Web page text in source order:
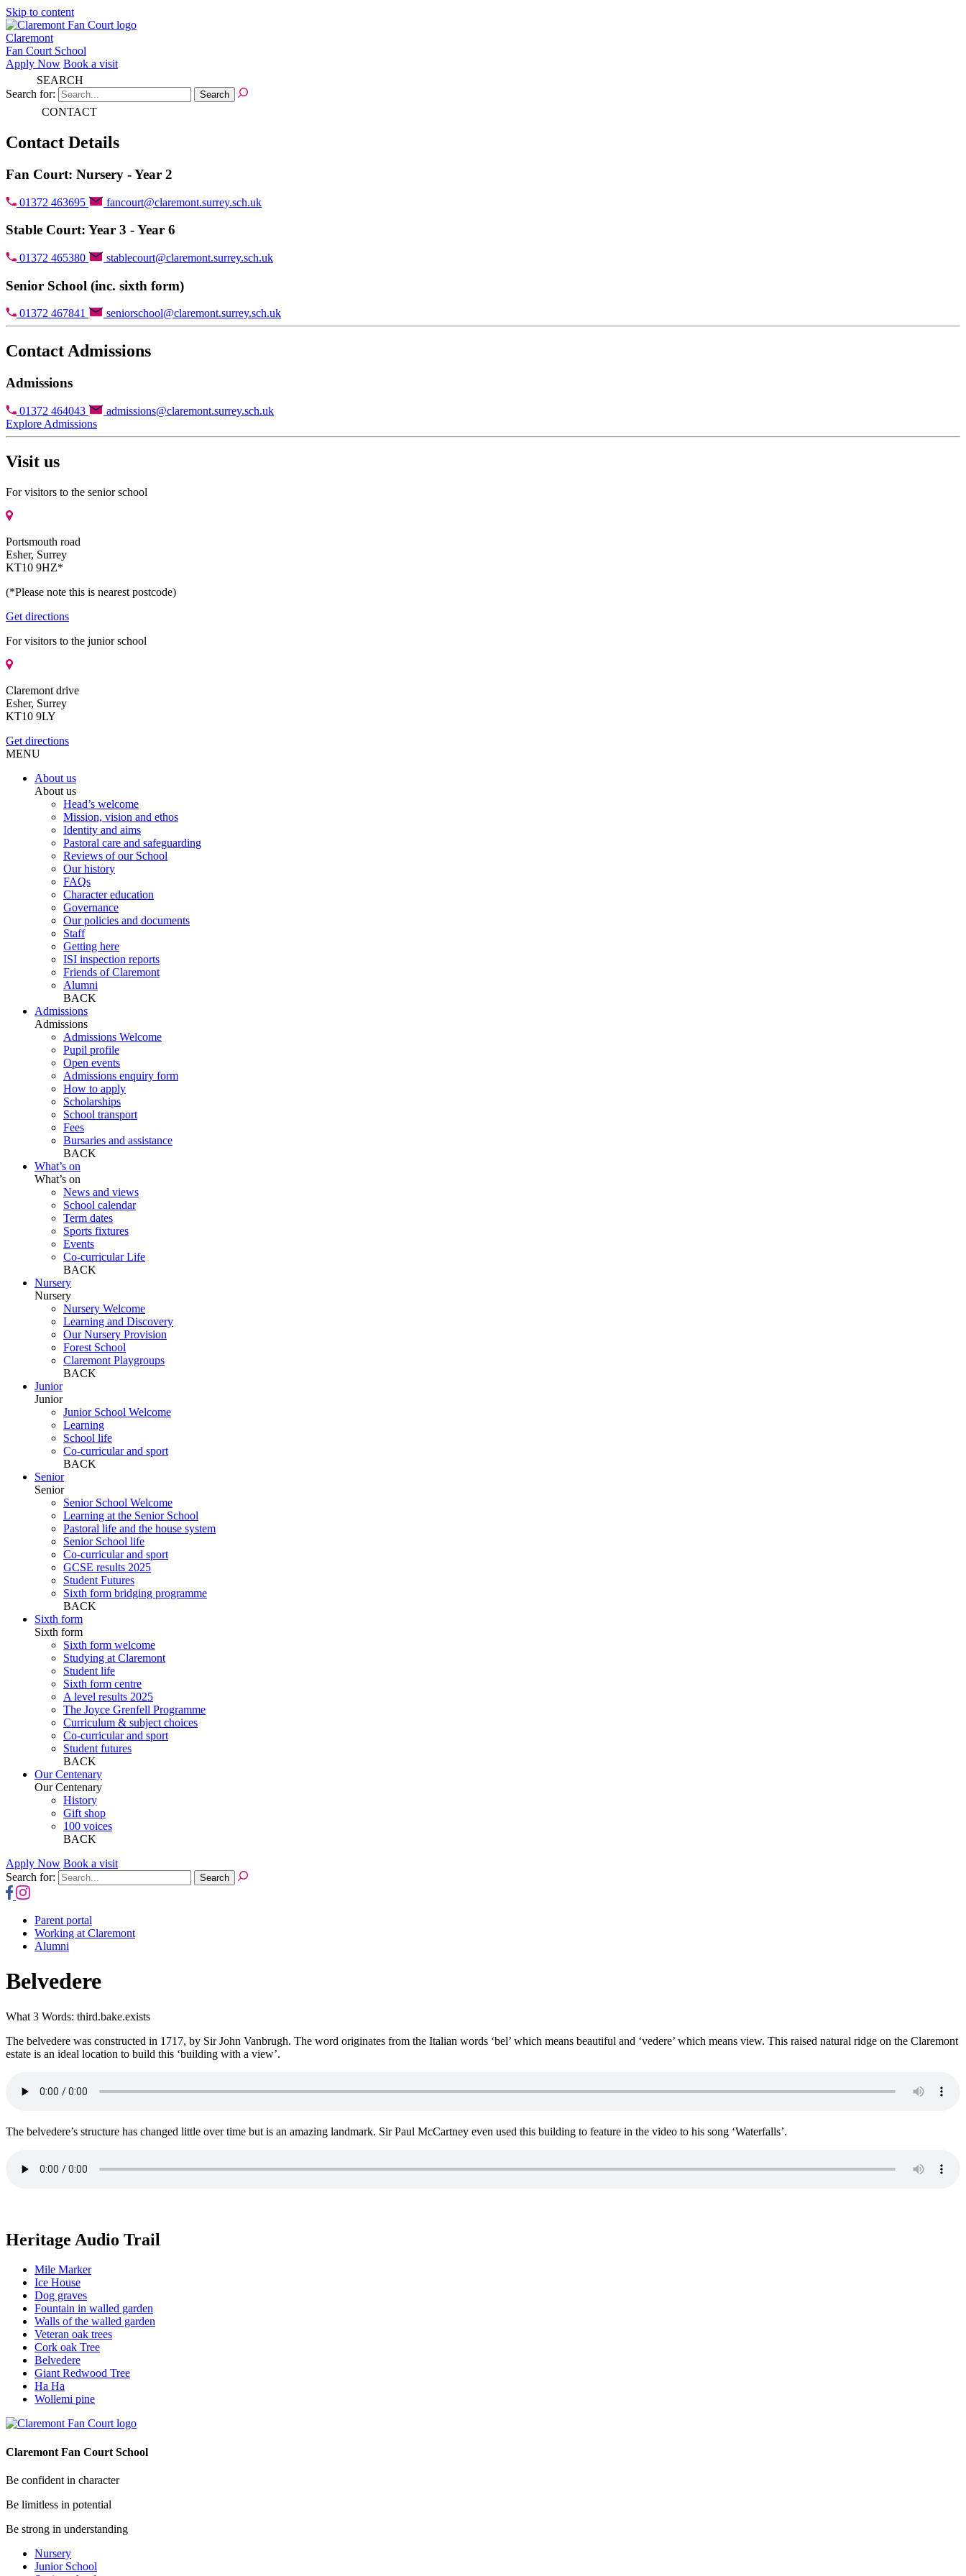
Skip to content
Claremont
Fan Court School
Apply Now Book a visit
SEARCH
Search for:
CONTACT
Contact Details
Fan Court: Nursery - Year 2
01372 463695 fancourt@claremont.surrey.sch.uk
Stable Court: Year 3 - Year 6
01372 465380 stablecourt@claremont.surrey.sch.uk
Senior School (inc. sixth form)
01372 467841 seniorschool@claremont.surrey.sch.uk
Contact Admissions
Admissions
01372 464043
admissions@claremont.surrey.sch.uk
Explore Admissions
Visit us
For visitors to the senior school
Portsmouth road
Esher, Surrey
KT10 9HZ*
(*Please note this is nearest postcode)
Get directions
For visitors to the junior school
Claremont drive
Esher, Surrey
KT10 9LY
Get directions
MENU
About us
About us
Head’s welcome
Mission, vision and ethos
Identity and aims
Pastoral care and safeguarding
Reviews of our School
Our history
FAQs
Character education
Governance
Our policies and documents
Staff
Getting here
ISI inspection reports
Friends of Claremont
Alumni
BACK
Admissions
Admissions
Admissions Welcome
Pupil profile
Open events
Admissions enquiry form
How to apply
Scholarships
School transport
Fees
Bursaries and assistance
BACK
What’s on
What’s on
News and views
School calendar
Term dates
Sports fixtures
Events
Co-curricular Life
BACK
Nursery
Nursery
Nursery Welcome
Learning and Discovery
Our Nursery Provision
Forest School
Claremont Playgroups
BACK
Junior
Junior
Junior School Welcome
Learning
School life
Co-curricular and sport
BACK
Senior
Senior
Senior School Welcome
Learning at the Senior School
Pastoral life and the house system
Senior School life
Co-curricular and sport
GCSE results 2025
Student Futures
Sixth form bridging programme
BACK
Sixth form
Sixth form
Sixth form welcome
Studying at Claremont
Student life
Sixth form centre
A level results 2025
The Joyce Grenfell Programme
Curriculum & subject choices
Co-curricular and sport
Student futures
BACK
Our Centenary
Our Centenary
History
Gift shop
100 voices
BACK
Apply Now Book a visit
Search for:
Parent portal
Working at Claremont
Alumni
Belvedere
What 3 Words: third.bake.exists
The belvedere was constructed in 1717, by Sir John Vanbrugh. The word originates from the Italian words ‘bel’ which means beautiful and ‘vedere’ which means view. This raised natural ridge on the Claremont
estate is an ideal location to build this ‘building with a view’.
The belvedere’s structure has changed little over time but is an amazing landmark. Sir Paul McCartney even used this building to feature in the video to his song ‘Waterfalls’.
Heritage Audio Trail
Mile Marker
Ice House
Dog graves
Fountain in walled garden
Walls of the walled garden
Veteran oak trees
Cork oak Tree
Belvedere
Giant Redwood Tree
Ha Ha
Wollemi pine
Claremont Fan Court School
Be confident in character
Be limitless in potential
Be strong in understanding
Nursery
Junior School